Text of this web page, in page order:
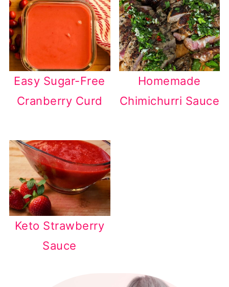
Easy Sugar-Free
Cranberry Curd
Homemade
Chimichurri Sauce
Keto Strawberry
Sauce